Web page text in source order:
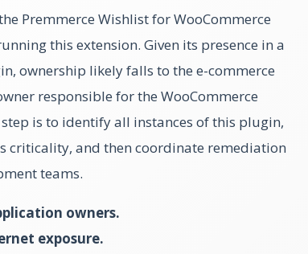
Premmerce Wishlist for WooCommerce
this extension. Given its presence in a
ownership likely falls to the e-commerce
responsible for the WooCommerce
is to identify all instances of this plugin,
criticality, and then coordinate remediation
teams.
owners.
exposure.